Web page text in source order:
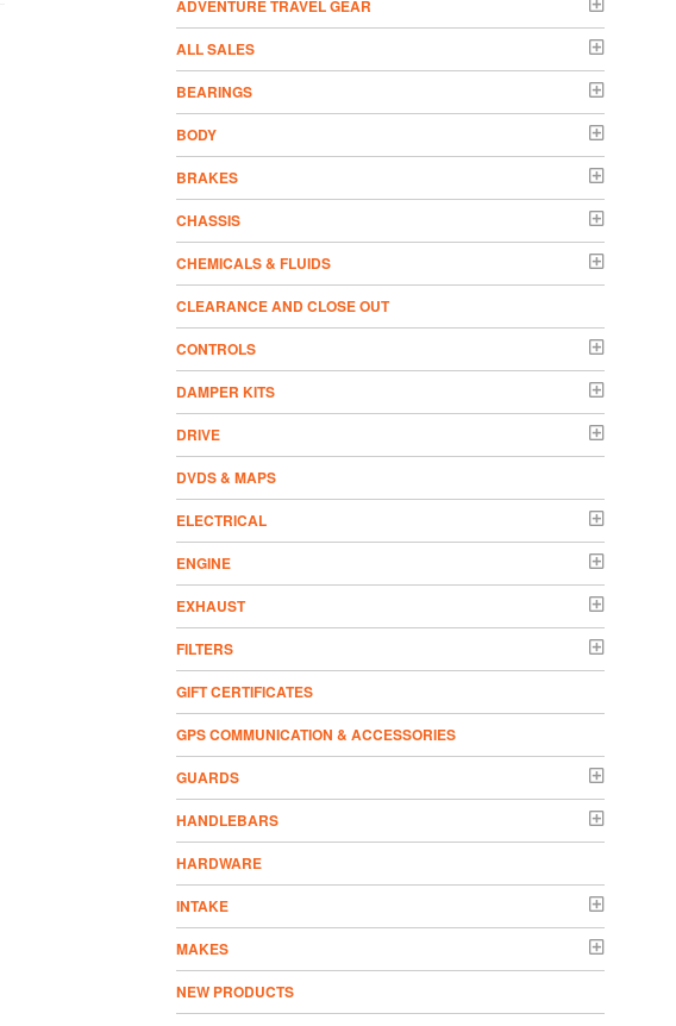
ADVENTURE TRAVEL GEAR
ALL SALES
BEARINGS
BODY
BRAKES
CHASSIS
CHEMICALS & FLUIDS
CLEARANCE AND CLOSE OUT
CONTROLS
DAMPER KITS
DRIVE
DVDS & MAPS
ELECTRICAL
ENGINE
EXHAUST
FILTERS
GIFT CERTIFICATES
GPS COMMUNICATION & ACCESSORIES
GUARDS
HANDLEBARS
HARDWARE
INTAKE
MAKES
NEW PRODUCTS